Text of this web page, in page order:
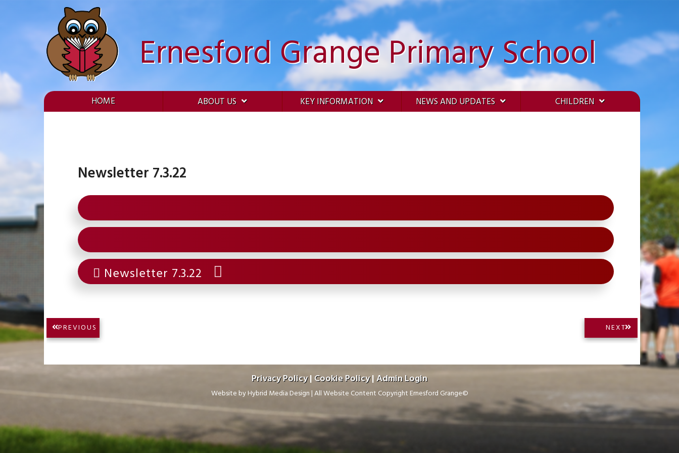
Ernesford Grange Primary School
HOME ABOUT US KEY INFORMATION NEWS AND UPDATES CHILDREN
Newsletter 7.3.22
Newsletter 7.3.22
Post
navigation
PREVIOUS
PREVIOUS
NEXTNEXT
POST:
Privacy Policy| Cookie Policy|Admin Login
Website byHybrid Media Design |All Website Content Copyright Ernesford Grange©